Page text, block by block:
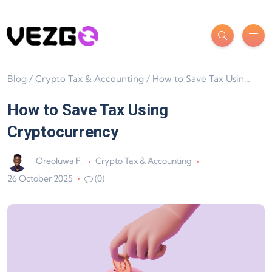
Blog / Crypto Tax & Accounting / How to Save Tax Using Cryptocurrency
How to Save Tax Using
Cryptocurrency
Oreoluwa F.
Crypto Tax & Accounting
26 October 2025
(0)